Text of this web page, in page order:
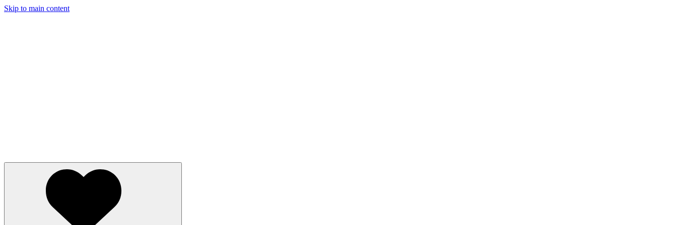
Skip to main content